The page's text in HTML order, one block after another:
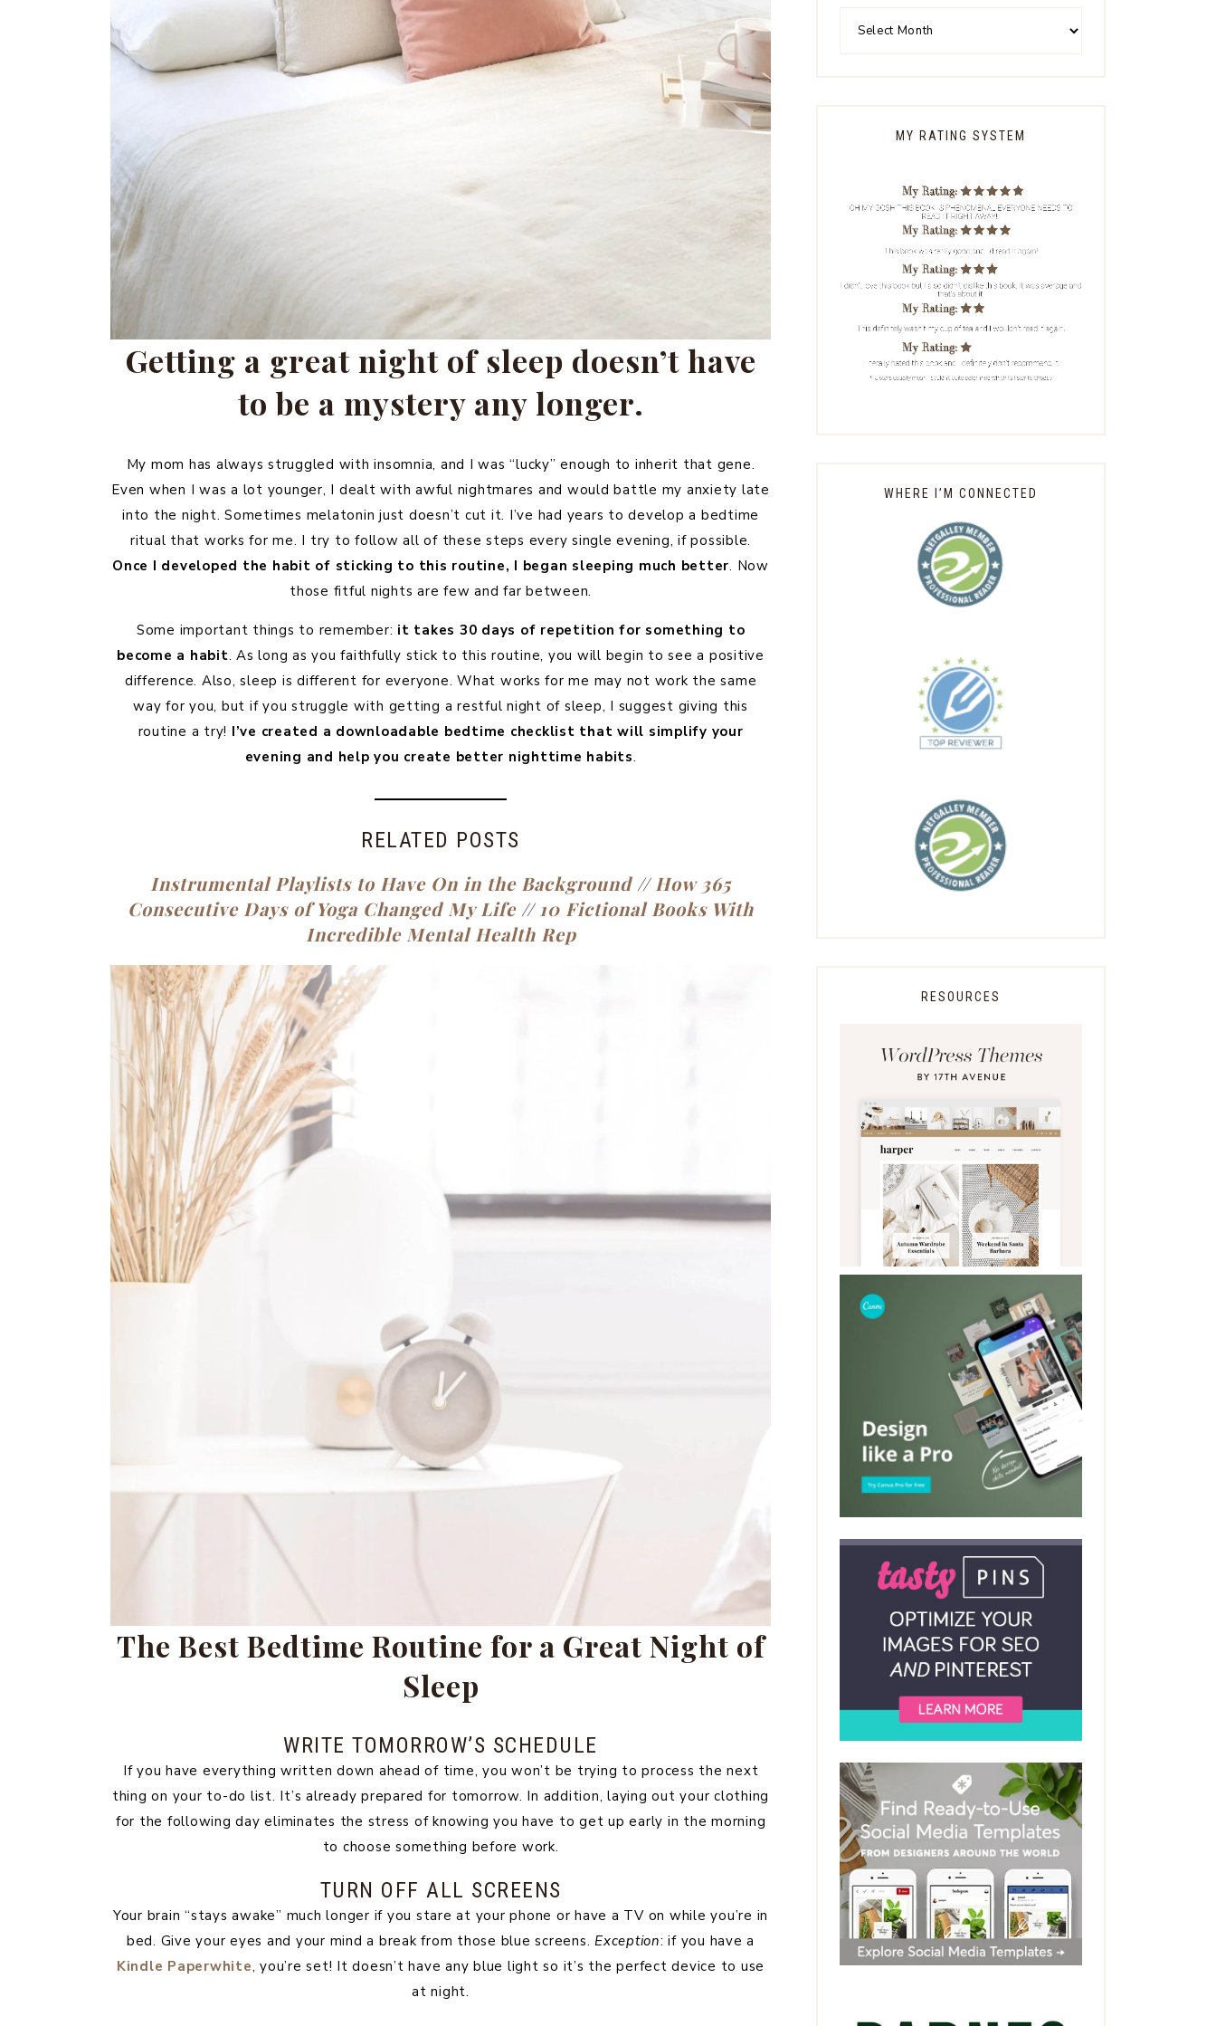
Getting a great night of sleep doesn’t have
to be a mystery any longer.
My mom has always struggled with insomnia, and I was “lucky” enough to inherit that gene.
Even when I was a lot younger, I dealt with awful nightmares and would battle my anxiety late
into the night. Sometimes melatonin just doesn’t cut it. I’ve had years to develop a bedtime
ritual that works for me. I try to follow all of these steps every single evening, if possible.
Once I developed the habit of sticking to this routine, I began sleeping much better. Now
those fitful nights are few and far between.
Some important things to remember: it takes 30 days of repetition for something to
become a habit. As long as you faithfully stick to this routine, you will begin to see a positive
difference. Also, sleep is different for everyone. What works for me may not work the same
way for you, but if you struggle with getting a restful night of sleep, I suggest giving this
routine a try! I’ve created a downloadable bedtime checklist that will simplify your
evening and help you create better nighttime habits.
RELATED POSTS
Instrumental Playlists to Have On in the Background// How 365
Consecutive Days of Yoga Changed My Life// 10 Fictional Books With
Incredible Mental Health Rep
The Best Bedtime Routine for a Great Night of
Sleep
WRITE TOMORROW’S SCHEDULE
If you have everything written down ahead of time, you won’t be trying to process the next
thing on your to-do list. It’s already prepared for tomorrow. In addition, laying out your clothing
for the following day eliminates the stress of knowing you have to get up early in the morning
to choose something before work.
TURN OFF ALL SCREENS
Your brain “stays awake” much longer if you stare at your phone or have a TV on while you’re in
bed. Give your eyes and your mind a break from those blue screens.Exception: if you have a
Kindle Paperwhite, you’re set! It doesn’t have any blue light so it’s the perfect device to use
at night.
MY RATING SYSTEM
WHERE I’M CONNECTED
RESOURCES